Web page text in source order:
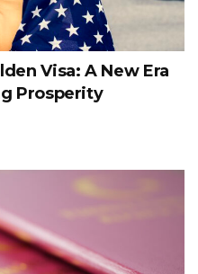
Visa: A New Era
Prosperity